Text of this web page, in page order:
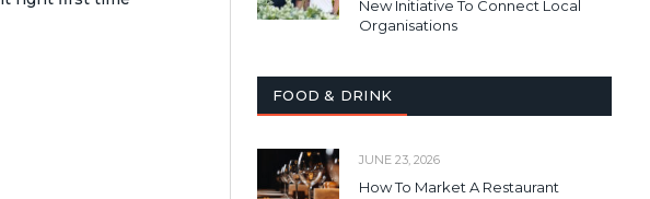
New Initiative To Connect Local
Organisations
FOOD & DRINK
JUNE 23, 2026
How To Market A Restaurant